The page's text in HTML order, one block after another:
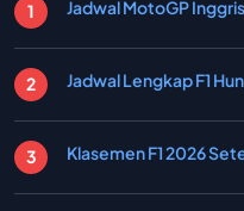
Jadwal MotoGP
Jadwal Lengkap F1
Klasemen F1 2026